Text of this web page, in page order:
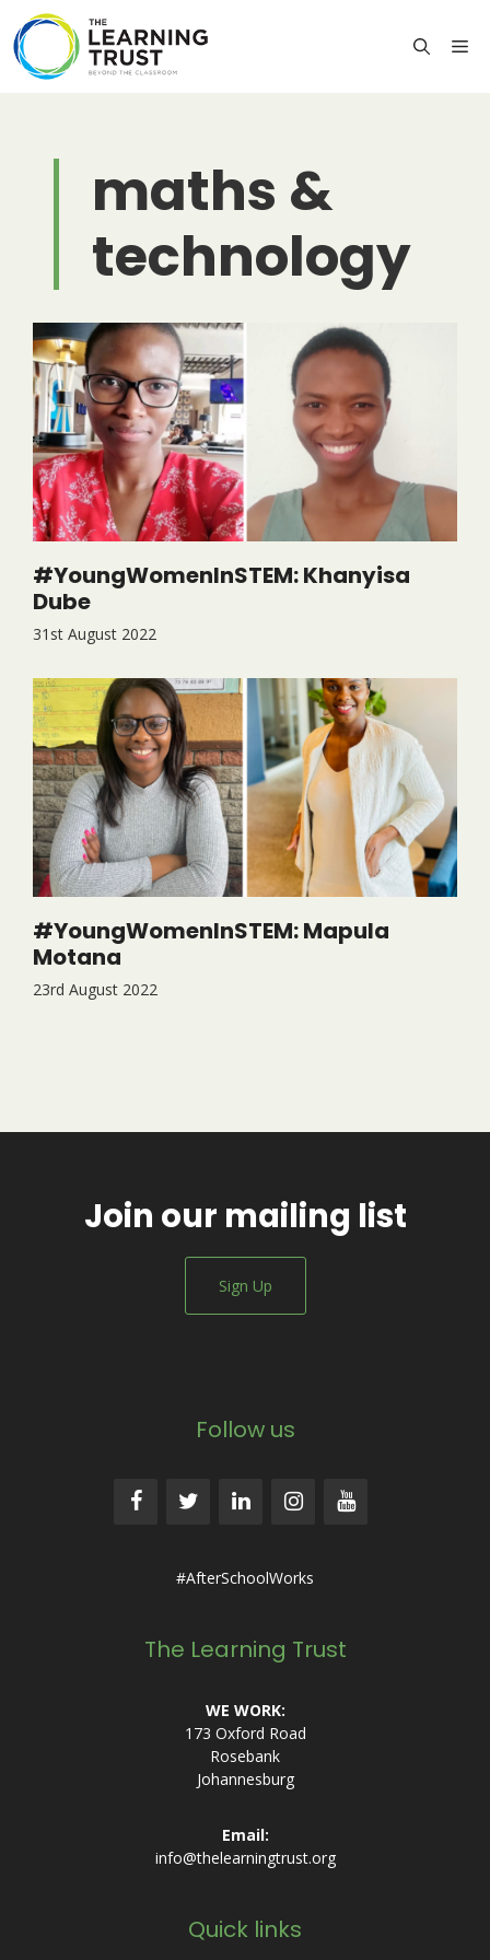
content
maths &
technology
#YoungWomenInSTEM: Khanyisa
Dube
31st August 2022
#YoungWomenInSTEM: Mapula
Motana
23rd August 2022
Join our mailing list
Sign Up
Follow us
#AfterSchoolWorks
The Learning Trust
WE WORK:
173 Oxford Road
Rosebank
Johannesburg
Email:
info@thelearningtrust.org
Quick links